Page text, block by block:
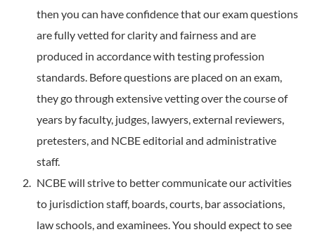
then you can have confidence that our exam questions
are fully vetted for clarity and fairness and are
produced in accordance with testing profession
standards. Before questions are placed on an exam,
they go through extensive vetting over the course of
years by faculty, judges, lawyers, external reviewers,
pretesters, and NCBE editorial and administrative
staff.
NCBE will strive to better communicate our activities
to jurisdiction staff, boards, courts, bar associations,
law schools, and examinees. You should expect to see